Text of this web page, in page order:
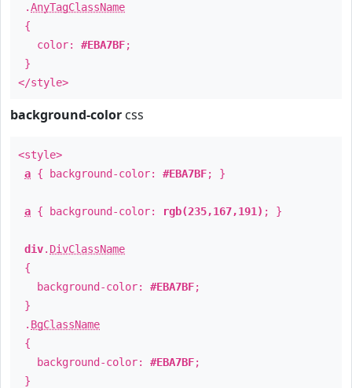
.AnyTagClassName
{
color: #EBA7BF;
}
</style>
background-color css
<style>
a { background-color: #EBA7BF; }
a { background-color: rgb(235,167,191) ; }
div. DivClassName
{
background-color: #EBA7BF;
}
. BgClassName
{
background-color: #EBA7BF;
}